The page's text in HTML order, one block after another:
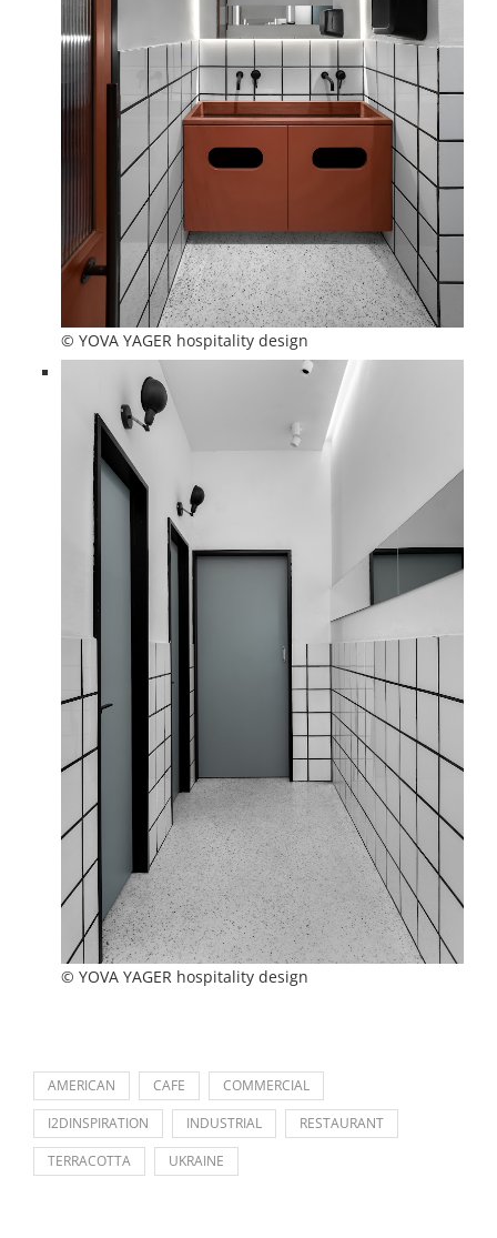
© YOVA YAGER hospitality design
© YOVA YAGER hospitality design
AMERICAN CAFE
COMMERCIAL
I2DINSPIRATION
INDUSTRIAL
RESTAURANT
TERRACOTTA
UKRAINE